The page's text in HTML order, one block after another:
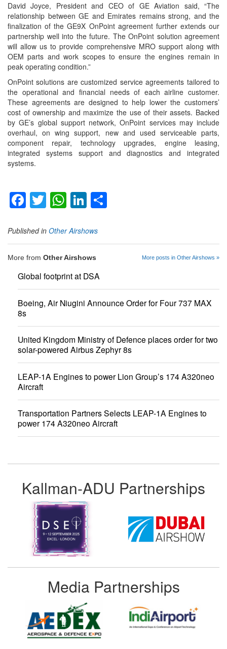
David Joyce, President and CEO of GE Aviation said, “The
relationship between GE and Emirates remains strong, and the
finalization of the GE9X OnPoint agreement further extends our
partnership well into the future. The OnPoint solution agreement
will allow us to provide comprehensive MRO support along with
OEM parts and work scopes to ensure the engines remain in
peak operating condition.”
OnPoint solutions are customized service agreements tailored to
the operational and financial needs of each airline customer.
These agreements are designed to help lower the customers’
cost of ownership and maximize the use of their assets. Backed
by GE’s global support network, OnPoint services may include
overhaul, on wing support, new and used serviceable parts,
component repair, technology upgrades, engine leasing,
integrated systems support and diagnostics and integrated
systems.
Facebook
TwitterWhatsApp
LinkedIn
Published in Other Airshows
More from Other Airshows More posts in Other Airshows »
Global footprint at DSA
Boeing, Air Niugini Announce Order for Four 737 MAX
8s
United Kingdom Ministry of Defence places order for two
solar-powered Airbus Zephyr 8s
LEAP-1A Engines to power Lion Group’s 174 A320neo
Aircraft
Transportation Partners Selects LEAP-1A Engines to
power 174 A320neo Aircraft
Kallman-ADU Partnerships
Media Partnerships